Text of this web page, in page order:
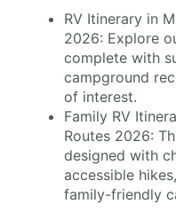
RV Itinerary in
2026: Explore
complete with
campground
of interest.
Family RV
Routes 2026:
designed with
accessible
family-friendly